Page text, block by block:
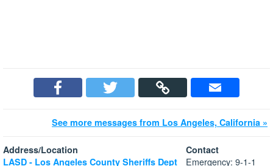
See more messages from Los Angeles, California »
Address/Location
LASD - Los Angeles County Sheriffs Dept
Contact
Emergency: 9-1-1